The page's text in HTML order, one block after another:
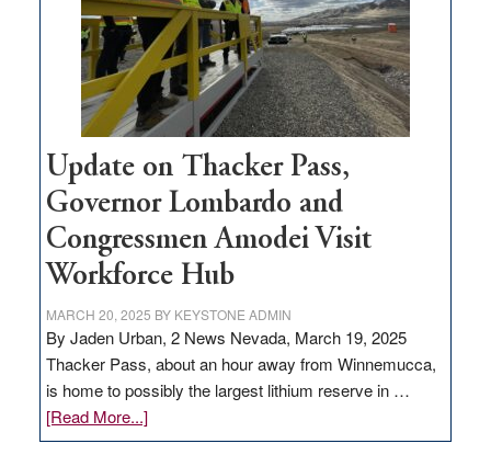
infrastructure
projects
Update on Thacker Pass,
Governor Lombardo and
Congressmen Amodei Visit
Workforce Hub
MARCH 20, 2025 BY KEYSTONE ADMIN
By Jaden Urban, 2 News Nevada, March 19, 2025
Thacker Pass, about an hour away from Winnemucca,
is home to possibly the largest lithium reserve in …
[Read More...]about
Update